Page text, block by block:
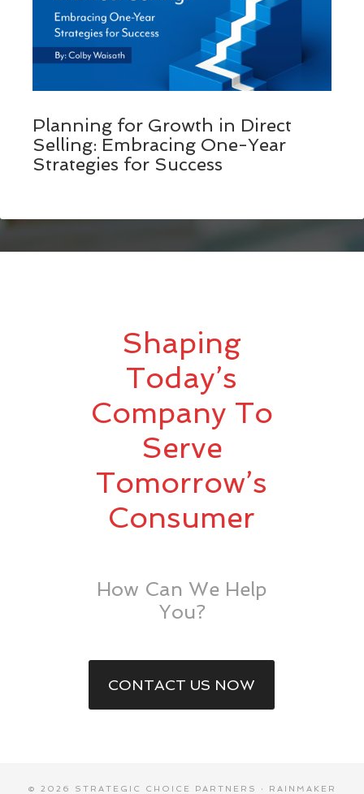
Planning for Growth in Direct
Selling: Embracing One-Year
Strategies for Success
Shaping
Today’s
Company To
Serve
Tomorrow’s
Consumer
How Can We Help
You?
CONTACT US NOW
© 2026 STRATEGIC CHOICE PARTNERS · RAINMAKER